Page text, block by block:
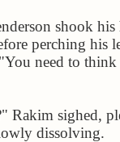
shook his
perching his
need to
Rakim sighed,
dissolving.